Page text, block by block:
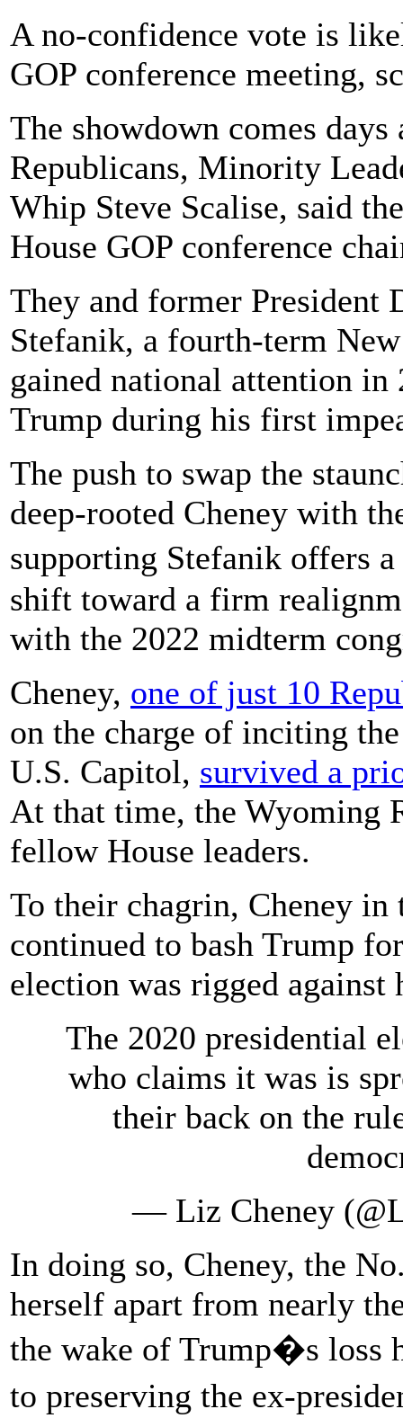
A no-confidence vote is
GOP conference meeting,
The showdown comes
Republicans, Minority
Whip Steve Scalise, said
House GOP conference
They and former President
Stefanik, a fourth-term
gained national attention
Trump during his first
The push to swap the
deep-rooted Cheney with
supporting Stefanik offers
shift toward a firm
with the 2022 midterm
Cheney, one of just 10
on the charge of inciting
U.S. Capitol, survived a
At that time, the Wyoming
fellow House leaders.
To their chagrin, Cheney in
continued to bash Trump
election was rigged against
The 2020 presidential
who claims it was is
their back on the
— Liz Cheney
In doing so, Cheney, the
herself apart from nearly
the wake of Trump�s loss
to preserving the ex-